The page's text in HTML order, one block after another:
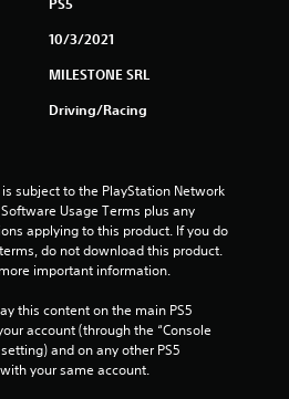
s
t
a
s
10/3/2021
MILESTONE SRL
Driving/Racing
subject to the PlayStation Network
Usage Terms plus any
applying to this product. If you do
do not download this product.
important information.
this content on the main PS5
account (through the “Console
and on any other PS5
your same account.